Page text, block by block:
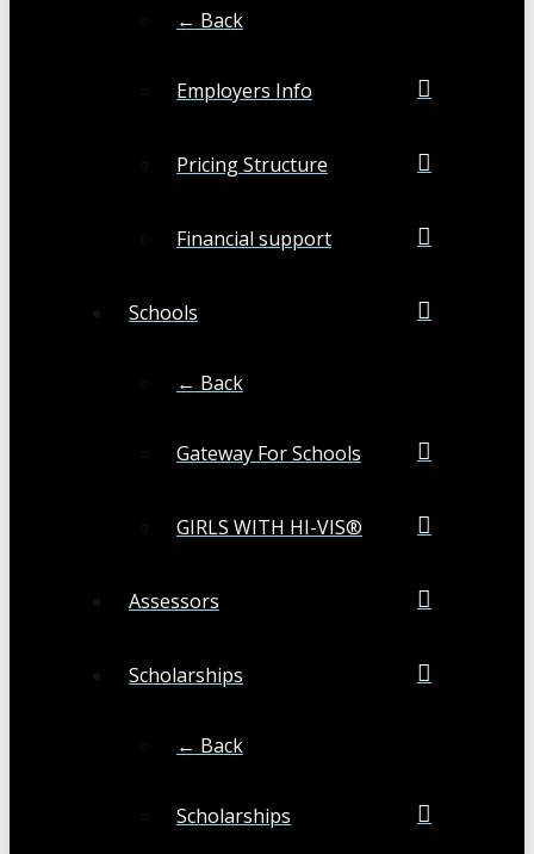
← Back
Employers Info
Pricing Structure
Financial support
Schools
← Back
Gateway For Schools
GIRLS WITH HI-VIS®
Assessors
Scholarships
← Back
Scholarships